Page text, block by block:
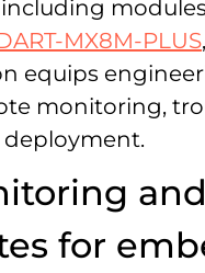
MX8M-PLUS
equips
monitoring,
for